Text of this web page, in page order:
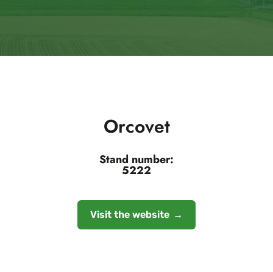
Orcovet
Stand number:
5222
Visit the website